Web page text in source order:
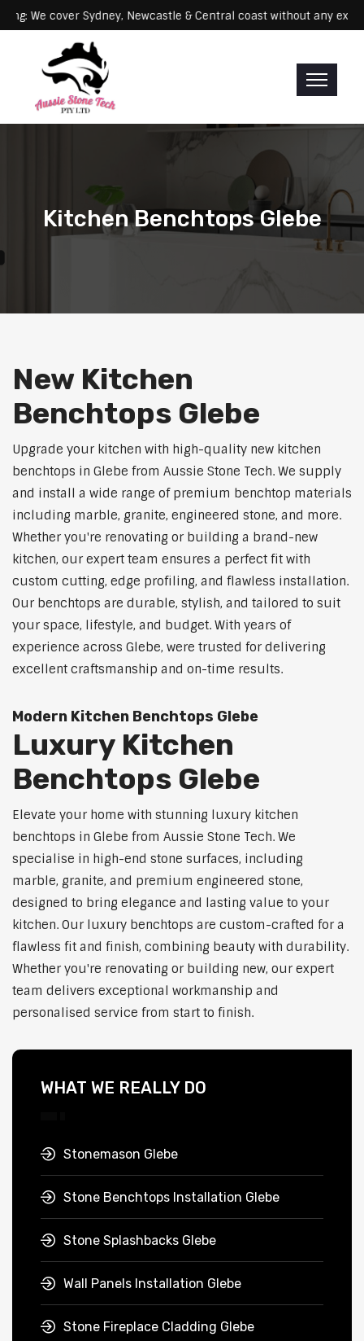
Servicing: We cover Sydney, Newcastle & Central coast without
Kitchen Benchtops Glebe
New Kitchen
Benchtops Glebe
Upgrade your kitchen with high-quality new kitchen
benchtops in Glebe from Aussie Stone Tech. We supply
and install a wide range of premium benchtop materials
including marble, granite, engineered stone, and more.
Whether you're renovating or building a brand-new
kitchen, our expert team ensures a perfect fit with
custom cutting, edge profiling, and flawless installation.
Our benchtops are durable, stylish, and tailored to suit
your space, lifestyle, and budget. With years of
experience across Glebe, were trusted for delivering
excellent craftsmanship and on-time results.
Modern Kitchen Benchtops Glebe
Luxury Kitchen
Benchtops Glebe
Elevate your home with stunning luxury kitchen
benchtops in Glebe from Aussie Stone Tech. We
specialise in high-end stone surfaces, including
marble, granite, and premium engineered stone,
designed to bring elegance and lasting value to your
kitchen. Our luxury benchtops are custom-crafted for a
flawless fit and finish, combining beauty with durability.
Whether you're renovating or building new, our expert
team delivers exceptional workmanship and
personalised service from start to finish.
WHAT WE REALLY DO
Stonemason Glebe
Stone Benchtops Installation Glebe
Stone Splashbacks Glebe
Wall Panels Installation Glebe
Stone Fireplace Cladding Glebe